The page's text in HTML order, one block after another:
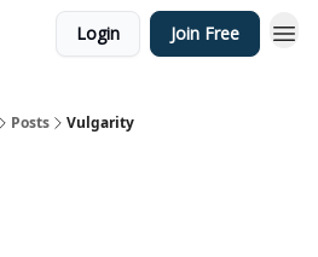
Login Join Free
Posts Vulgarity